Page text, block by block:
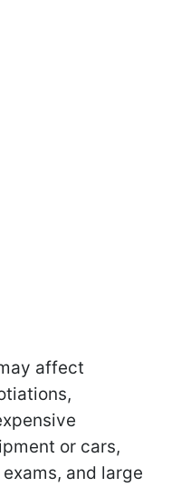
affect
or cars,
and large